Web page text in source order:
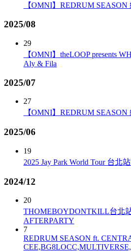
【OMNI】REDRUM
2025/08
29
【OMNI】theLOOP presents
Aly & Fila
2025/07
27
【OMNI】REDRUM
2025/06
19
2025 Jay Park World Tour 台北
2024/12
20
THOMEBOYDONTKILL台北
AFTERPARTY
7
REDRUM SEASON ft.